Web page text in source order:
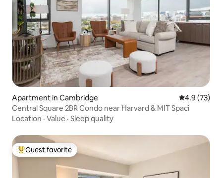
Apartment in Cambridge 4.9 out of 5
4.9 (73)
Central Square 2BR Condo near Harvard & MIT Spaci
Location · Value · Sleep quality
Top guest favorite
Guest favorite